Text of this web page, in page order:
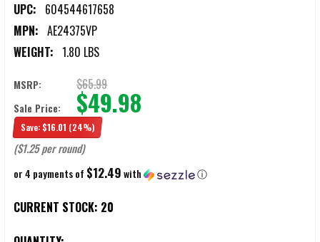
UPC: 604544617658
MPN: AE24375VP
WEIGHT: 1.80 LBS
MSRP: $65.99
Sale Price: $49.98
Save: $16.01 (24%)
($1.25 per round)
or 4 payments of $12.49with ⓘ
CURRENT STOCK: 20